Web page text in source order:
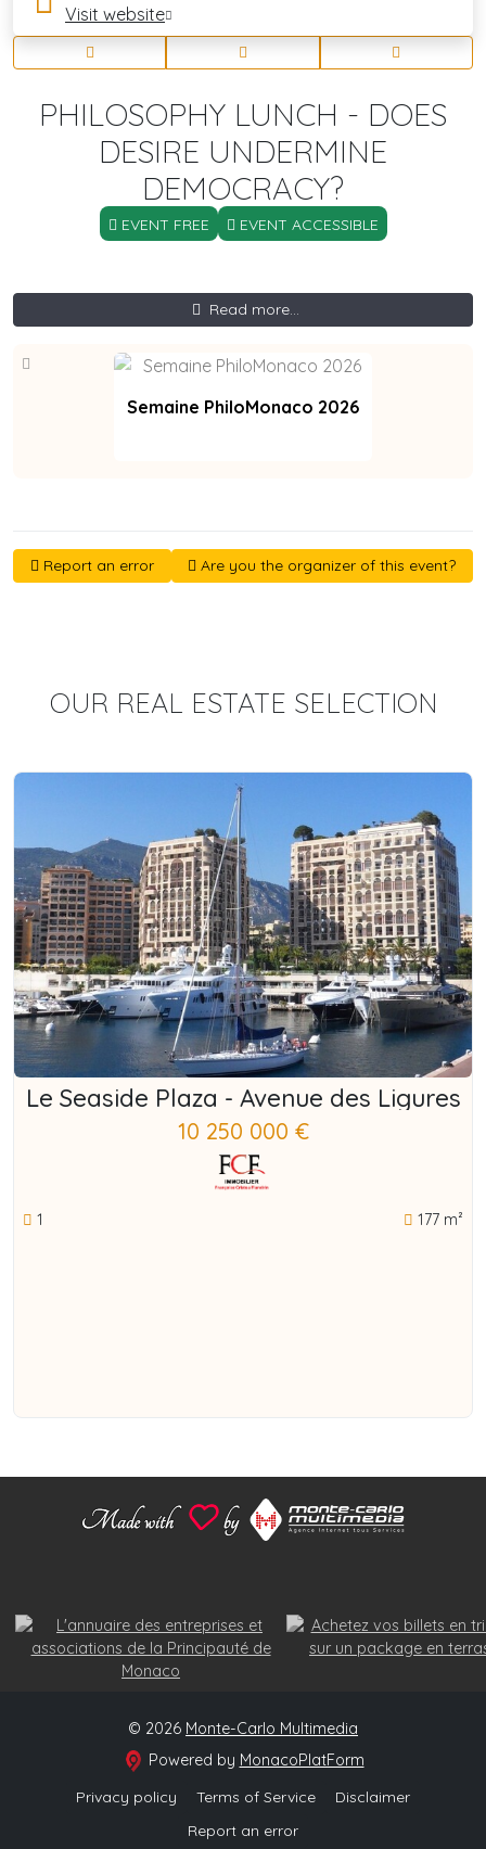
Visit website
PHILOSOPHY LUNCH - DOES
DESIRE UNDERMINE
DEMOCRACY?
EVENT FREE EVENT ACCESSIBLE
Read more...
Semaine PhiloMonaco 2026
Report an error Are you the organizer of this event?
OUR REAL ESTATE SELECTION
Le Seaside Plaza - Avenue des Ligures
10 250 000 €
1 177 m²
© 2026 Monte-Carlo Multimedia
Powered by MonacoPlatForm
Privacy policy
Terms of Service
Disclaimer
Report an error